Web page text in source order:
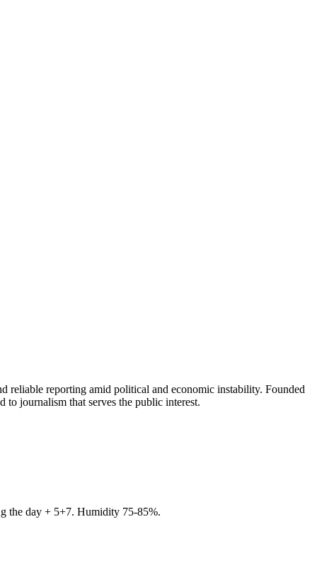
reliable reporting amid political and economic instability. Founded
journalism that serves the public interest.
the day + 5+7. Humidity 75-85%.